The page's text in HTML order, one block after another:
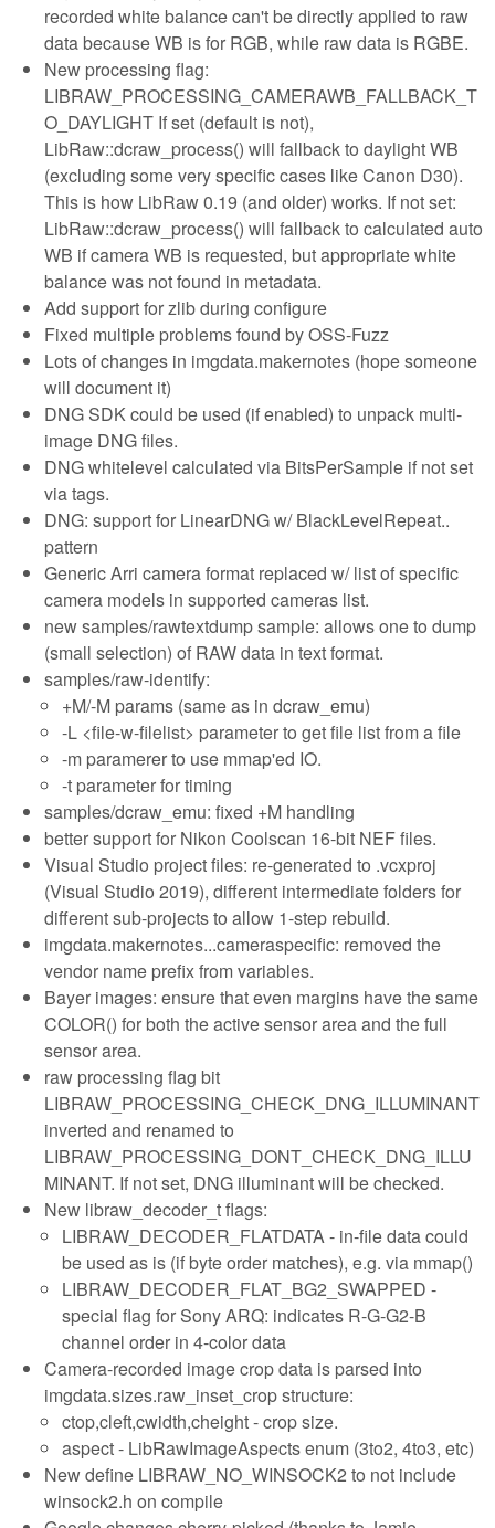
recorded white balance can't be directly applied to raw
data because WB is for RGB, while raw data is RGBE.
New processing flag:
LIBRAW_PROCESSING_CAMERAWB_FALLBACK_T
O_DAYLIGHT If set (default is not),
LibRaw::dcraw_process() will fallback to daylight WB
(excluding some very specific cases like Canon D30).
This is how LibRaw 0.19 (and older) works. If not set:
LibRaw::dcraw_process() will fallback to calculated auto
WB if camera WB is requested, but appropriate white
balance was not found in metadata.
Add support for zlib during configure
Fixed multiple problems found by OSS-Fuzz
Lots of changes in imgdata.makernotes (hope someone
will document it)
DNG SDK could be used (if enabled) to unpack multi-
image DNG files.
DNG whitelevel calculated via BitsPerSample if not set
via tags.
DNG: support for LinearDNG w/ BlackLevelRepeat..
pattern
Generic Arri camera format replaced w/ list of specific
camera models in supported cameras list.
new samples/rawtextdump sample: allows one to dump
(small selection) of RAW data in text format.
samples/raw-identify:
+M/-M params (same as in dcraw_emu)
-L <file-w-filelist> parameter to get file list from a file
-m paramerer to use mmap'ed IO.
-t parameter for timing
samples/dcraw_emu: fixed +M handling
better support for Nikon Coolscan 16-bit NEF files.
Visual Studio project files: re-generated to .vcxproj
(Visual Studio 2019), different intermediate folders for
different sub-projects to allow 1-step rebuild.
imgdata.makernotes...cameraspecific: removed the
vendor name prefix from variables.
Bayer images: ensure that even margins have the same
COLOR() for both the active sensor area and the full
sensor area.
raw processing flag bit
LIBRAW_PROCESSING_CHECK_DNG_ILLUMINANT
inverted and renamed to
LIBRAW_PROCESSING_DONT_CHECK_DNG_ILLU
MINANT. If not set, DNG illuminant will be checked.
New libraw_decoder_t flags:
LIBRAW_DECODER_FLATDATA - in-file data could
be used as is (if byte order matches), e.g. via mmap()
LIBRAW_DECODER_FLAT_BG2_SWAPPED -
special flag for Sony ARQ: indicates R-G-G2-B
channel order in 4-color data
Camera-recorded image crop data is parsed into
imgdata.sizes.raw_inset_crop structure:
ctop,cleft,cwidth,cheight - crop size.
aspect - LibRawImageAspects enum (3to2, 4to3, etc)
New define LIBRAW_NO_WINSOCK2 to not include
winsock2.h on compile